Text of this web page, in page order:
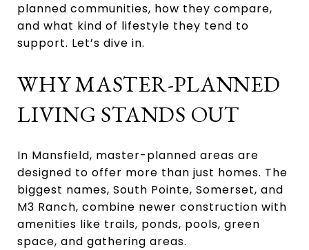
planned communities, how they compare,
and what kind of lifestyle they tend to
support. Let’s dive in.
WHY MASTER-PLANNED
LIVING STANDS OUT
In Mansfield, master-planned areas are
designed to offer more than just homes. The
biggest names, South Pointe, Somerset, and
M3 Ranch, combine newer construction with
amenities like trails, ponds, pools, green
space, and gathering areas.